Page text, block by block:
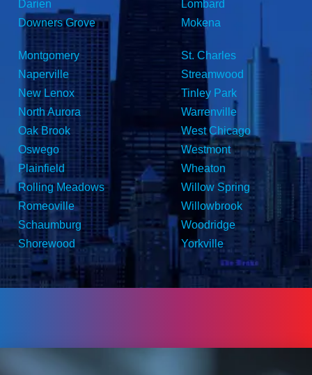
Darien
Downers Grove
Lombard
Mokena
Montgomery
Naperville
New Lenox
North Aurora
Oak Brook
Oswego
Plainfield
Rolling Meadows
Romeoville
Schaumburg
Shorewood
St. Charles
Streamwood
Tinley Park
Warrenville
West Chicago
Westmont
Wheaton
Willow Spring
Willowbrook
Woodridge
Yorkville